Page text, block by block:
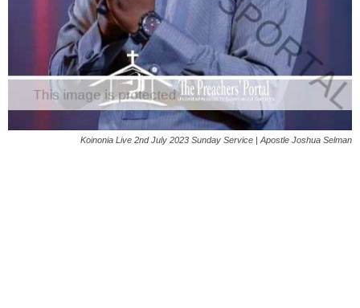
Koinonia Live 2nd July 2023 Sunday Service | Apostle Joshua Selman